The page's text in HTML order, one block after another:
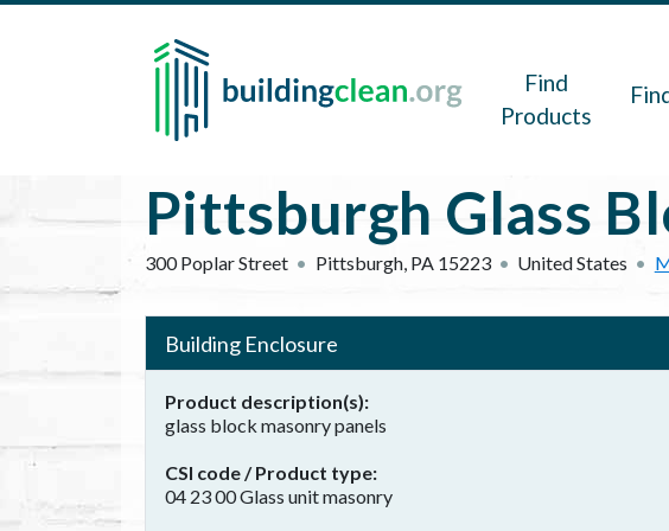
Skip to main content
Find
Products
Pittsburgh Glass
300 Poplar Street Pittsburgh, PA 15223 United States
Building Enclosure
Product description(s)
glass block masonry panels
CSI code / Product type
04 23 00 Glass unit masonry